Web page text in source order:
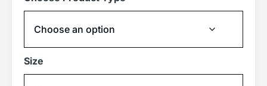
Size